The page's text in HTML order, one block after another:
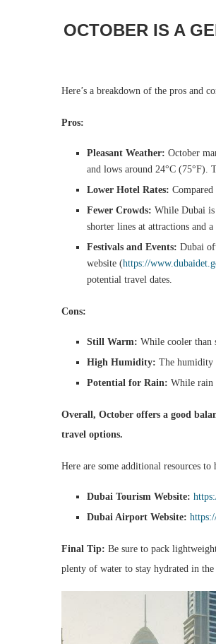
OCTOBER IS A
Here’s a breakdown of the pros and
Pros:
Pleasant Weather: October
and lows around 24°C (75°F).
Lower Hotel Rates:
Fewer Crowds: While Dubai is
shorter lines at attractions and a
Festivals and Events: Dubai
website (https://
potential travel dates.
Cons:
Still Warm: While cooler than
High Humidity: The humidity
Potential for Rain: While rain
Overall, October offers a good
travel options.
Here are some additional resources
Dubai Tourism Website:
Dubai Airport Website:
Final Tip: Be sure to pack
plenty of water to stay hydrated in the